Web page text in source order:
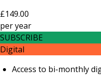
£149.00
peryear
SUBSCRIBE
Digital
Access to bi-monthly